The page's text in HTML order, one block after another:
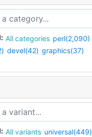
All categories perl(2,090)
devel(42) graphics(37)
All variants universal(449)